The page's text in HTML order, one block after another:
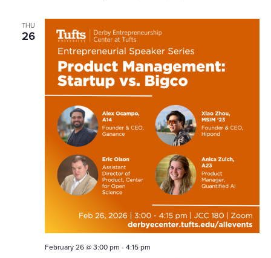
THU
26
February 26 @ 3:00 pm - 4:15 pm